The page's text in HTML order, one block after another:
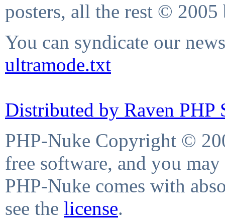
posters, all the rest © 2005
You can syndicate our
ultramode.txt
Distributed by Raven PHP
PHP-Nuke Copyright ©
free software, and you
PHP-Nuke comes with
see the license.